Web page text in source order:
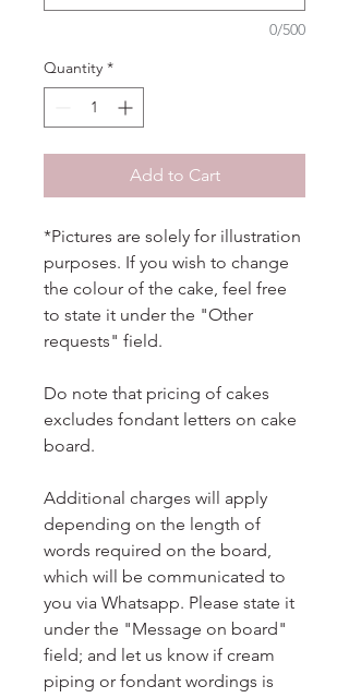
0/500
Quantity *
Add to Cart
*Pictures are solely for illustration
purposes. If you wish to change
the colour of the cake, feel free
to state it under the "Other
requests" field.
Do note that pricing of cakes
excludes fondant letters on cake
board.
Additional charges will apply
depending on the length of
words required on the board,
which will be communicated to
you via Whatsapp. Please state it
under the "Message on board"
field; and let us know if cream
piping or fondant wordings is